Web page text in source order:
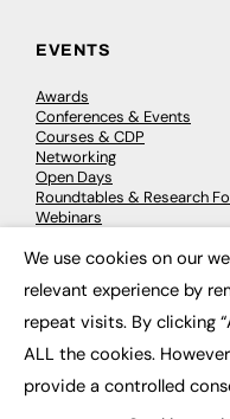
EVENTS
Awards
Conferences & Events
Courses & CDP
Networking
Open Days
Roundtables & Research
Webinars
© 2026 FE
We use cookies on our
relevant experience by
repeat visits. By clicking
ALL the cookies.
provide a controlled